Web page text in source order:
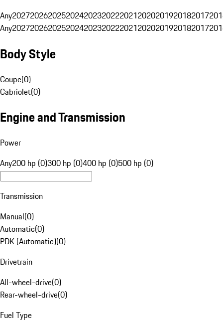
Any20272026202520242023202220212020201920182017
Any20272026202520242023202220212020201920182017
Body Style
Coupe(0)
Cabriolet(0)
Engine and Transmission
Power
Any200 hp (0)300 hp (0)400 hp (0)500 hp (0)
Transmission
Manual(0)
Automatic(0)
PDK (Automatic)(0)
Drivetrain
All-wheel-drive(0)
Rear-wheel-drive(0)
Fuel Type